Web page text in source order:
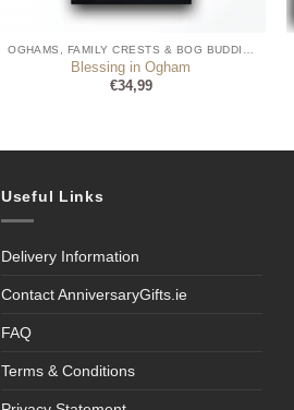
Blessing in Ogham
€34,99
Useful Links
Delivery Information
Contact AnniversaryGifts.ie
FAQ
Terms & Conditions